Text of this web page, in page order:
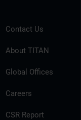
Contact Us
About TITAN
Global Offices
Careers
CSR Report